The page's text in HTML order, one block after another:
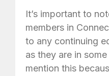
It’s important to
members in
to any continuing
as they are in
mention this